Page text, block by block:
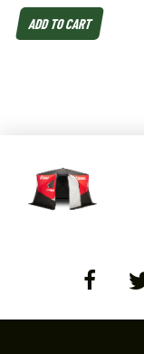
ADD TO CART